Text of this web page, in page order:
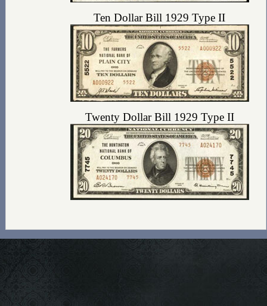
Ten Dollar Bill 1929 Type II
Twenty Dollar Bill 1929 Type II